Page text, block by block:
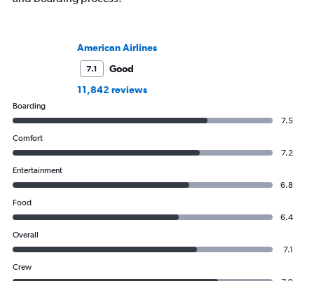
American Airlines
7.1
Good
11,842 reviews
Boarding
7.5
Comfort
7.2
Entertainment
6.8
Food
6.4
Overall
7.1
Crew